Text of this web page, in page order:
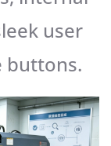
user
buttons.